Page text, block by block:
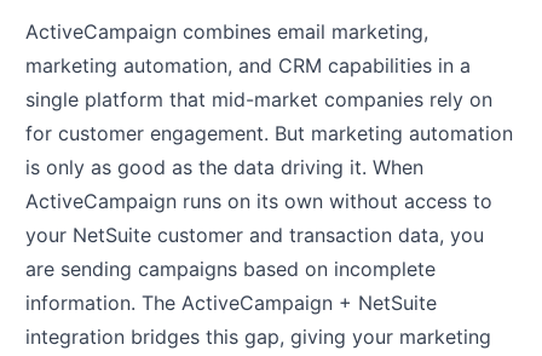
ActiveCampaign combines email marketing,
marketing automation, and CRM capabilities in a
single platform that mid-market companies rely on
for customer engagement. But marketing automation
is only as good as the data driving it. When
ActiveCampaign runs on its own without access to
your NetSuite customer and transaction data, you
are sending campaigns based on incomplete
information. The ActiveCampaign + NetSuite
integration bridges this gap, giving your marketing